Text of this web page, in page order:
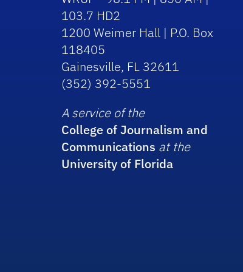
103.7 HD2
1200 Weimer Hall | P.O. Box
118405
Gainesville, FL 32611
(352) 392-5551
A service of the
College of Journalism and
Communications at the
University of Florida